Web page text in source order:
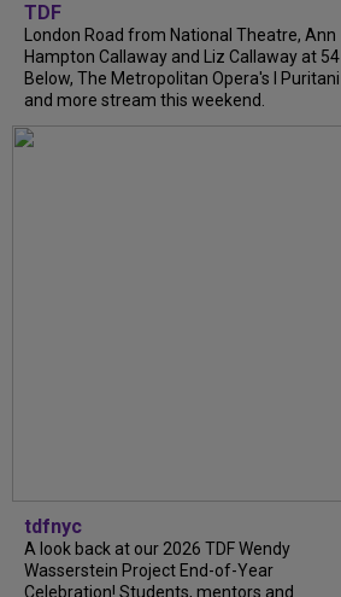
TDF
London Road from National Theatre, Ann
Hampton Callaway and Liz Callaway at 54
Below, The Metropolitan Opera's I Puritani
and more stream this weekend.
tdfnyc
A look back at our 2026 TDF Wendy
Wasserstein Project End-of-Year
Celebration! Students, mentors and